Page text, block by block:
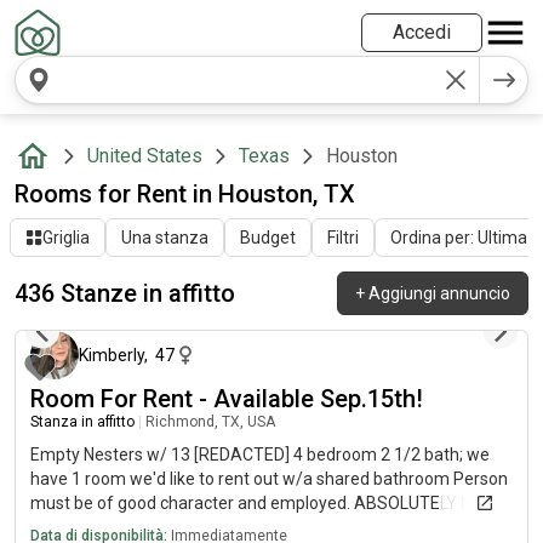
Accedi
United States Texas Houston
Rooms for Rent in Houston, TX
Griglia Una stanza Budget Filtri Ordina per: Ultima
436 Stanze in affitto +Aggiungi annuncio
circa 3 ore fa
Kimberly, 47
Room For Rent - Available Sep.15th!
Stanza in affitto Richmond, TX, USA
Empty Nesters w/ 13 [REDACTED] 4 bedroom 2 1/2 bath; we
have 1 room we'd like to rent out w/a shared bathroom Person
must be of good character and employed. ABSOLUTELY No
DRUGS, or ALCOHOL ABUSE (responsibly is ok), Must pass
Data di disponibilità: Immediatamente